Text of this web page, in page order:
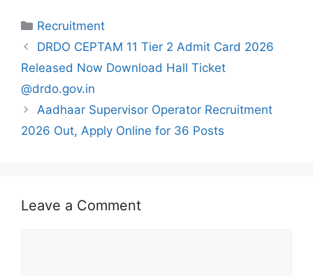
Categories
Recruitment
DRDO CEPTAM 11 Tier 2 Admit Card 2026
Released Now Download Hall Ticket
@drdo.gov.in
Aadhaar Supervisor Operator Recruitment
2026 Out, Apply Online for 36 Posts
Leave a Comment